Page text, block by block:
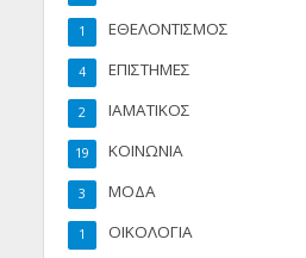
ΕΘΕΛΟΝΤΙΣΜΟΣ
1
ΕΠΙΣΤΗΜΕΣ
4
ΙΑΜΑΤΙΚΟΣ
2
ΚΟΙΝΩΝΙΑ
19
ΜΟΔΑ
3
ΟΙΚΟΛΟΓΙΑ
1